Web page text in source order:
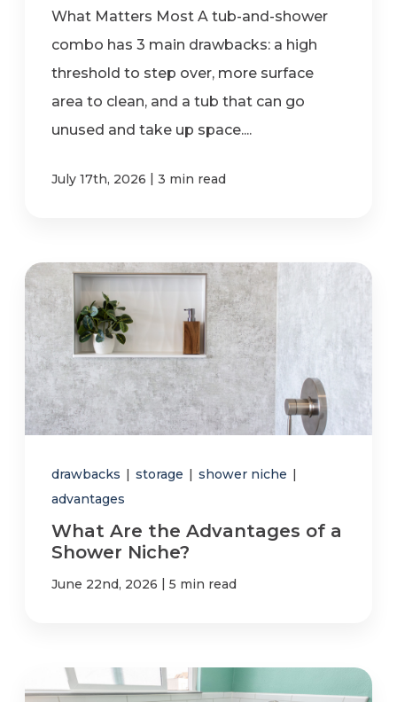
What Matters Most A tub-and-shower
combo has 3 main drawbacks: a high
threshold to step over, more surface
area to clean, and a tub that can go
unused and take up space....
July 17th, 2026 | 3 min read
drawbacks | storage | shower niche |
advantages
What Are the Advantages of a
Shower Niche?
June 22nd, 2026 | 5 min read